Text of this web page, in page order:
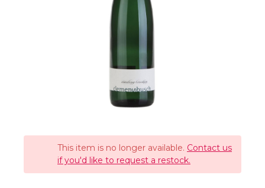
This item is no longer available. Contact us
if you'd like to request a restock.